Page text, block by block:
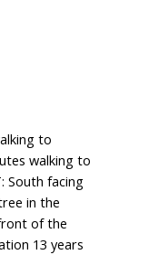
to
walking to
South facing
in the
of the
13 years